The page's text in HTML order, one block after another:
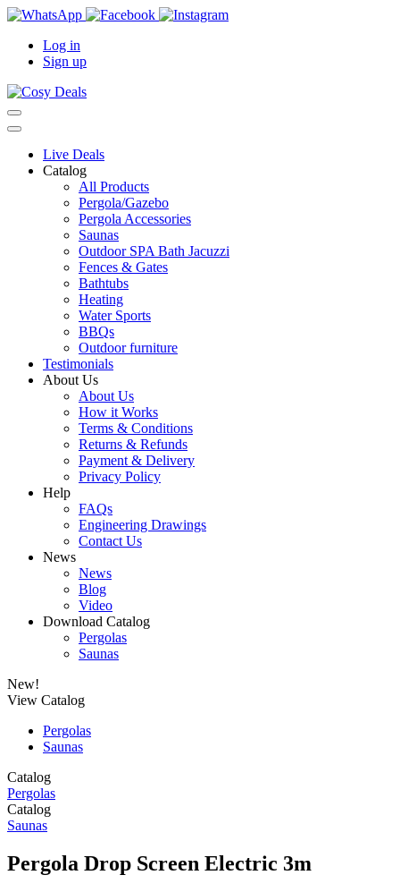
Log in
Sign up
Live Deals
Catalog
All Products
Pergola/Gazebo
Pergola Accessories
Saunas
Outdoor SPA Bath Jacuzzi
Fences & Gates
Bathtubs
Heating
Water Sports
BBQs
Outdoor furniture
Testimonials
About Us
About Us
How it Works
Terms & Conditions
Returns & Refunds
Payment & Delivery
Privacy Policy
Help
FAQs
Engineering Drawings
Contact Us
News
News
Blog
Video
Download Catalog
Pergolas
Saunas
New!
View Catalog
Pergolas
Saunas
Catalog
Pergolas
Catalog
Saunas
Pergola Drop Screen Electric 3m